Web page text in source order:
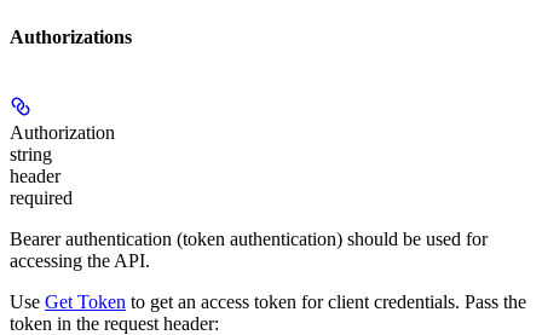
Authorizations
Authorization
string
header
required
Bearer authentication (token authentication) should be used for
accessing the API.
Use Get Token to get an access token for client credentials. Pass the
token in the request header: